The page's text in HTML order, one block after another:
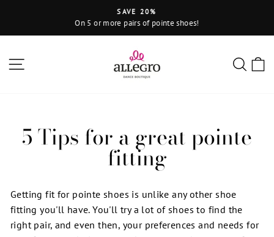
content
Pause
SAVE 20%
On 5 or more pairs of pointe shoes!
5 Tips for a great pointe
fitting
Getting fit for pointe shoes is unlike any other shoe
fitting you'll have. You'll try a lot of shoes to find the
right pair, and even then, your preferences and needs for